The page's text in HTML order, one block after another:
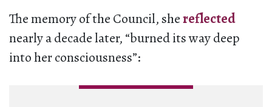
The memory of the Council, shereflected
nearly a decade later, “burned its way deep
into her consciousness”: